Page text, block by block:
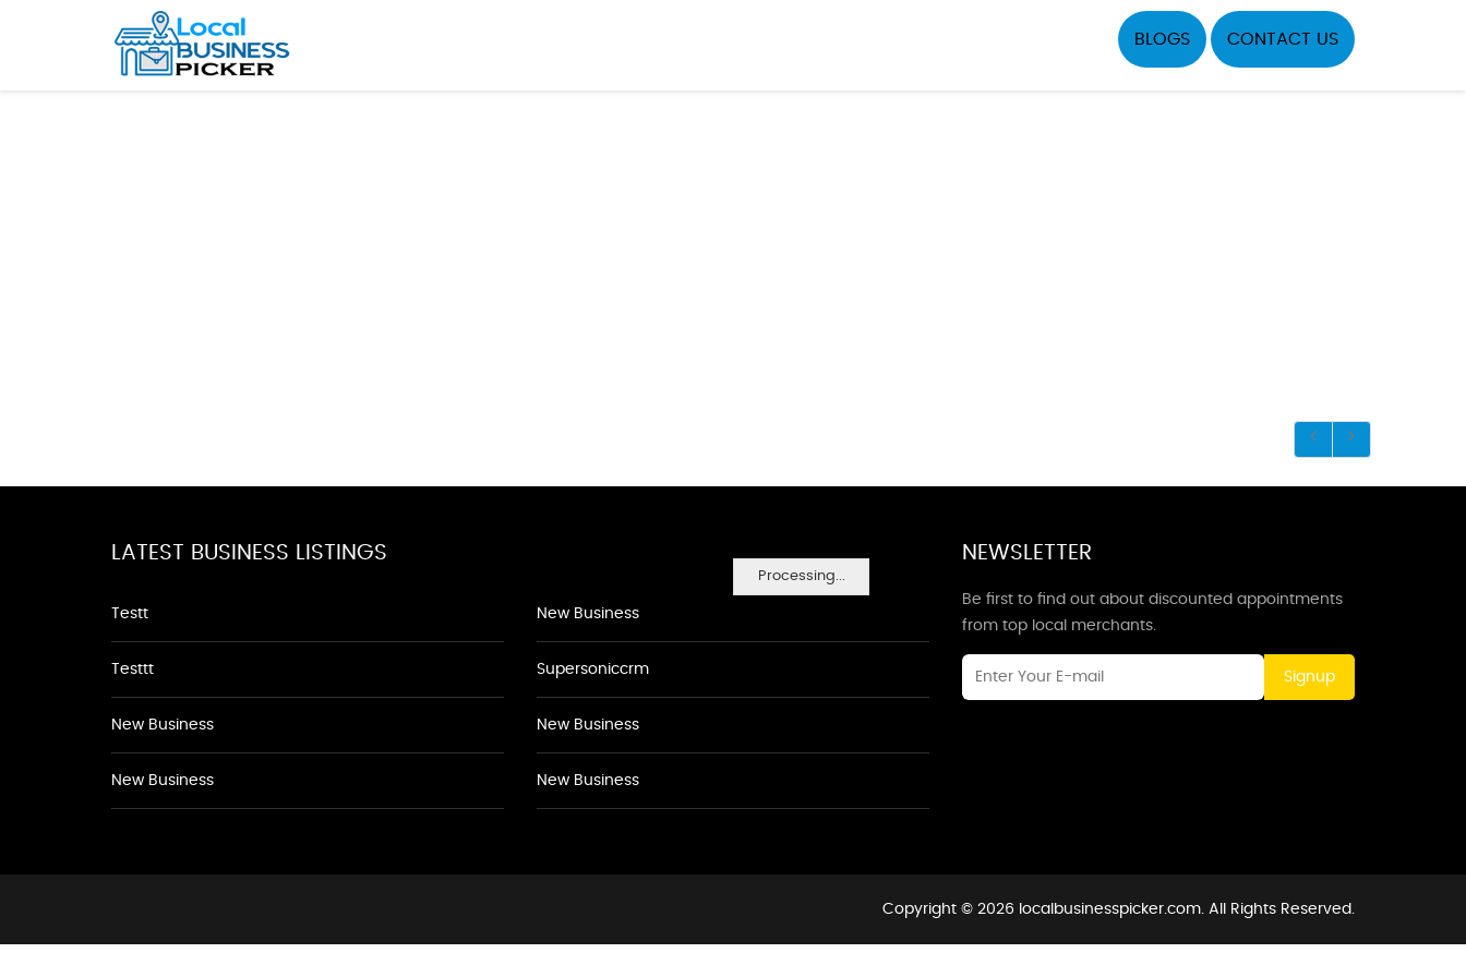
BLOGS CONTACT US
Processing...
LATEST BUSINESS LISTINGS
Testt
Testtt
New Business
New Business
New Business
Supersoniccrm
New Business
New Business
NEWSLETTER
Be first to find out about discounted appointments
from top local merchants.
Signup
Copyright © 2026 localbusinesspicker.com. All Rights Reserved.